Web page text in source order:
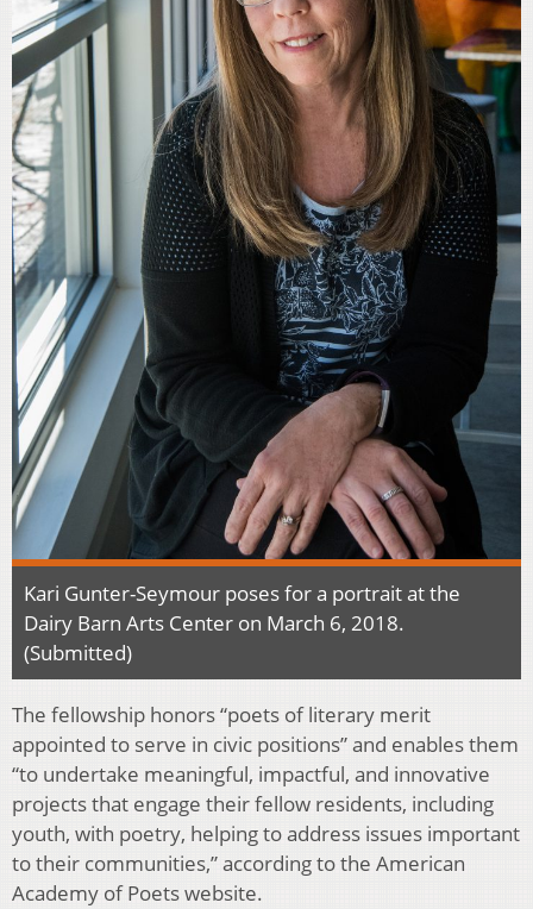
Kari Gunter-Seymour poses for a portrait at the
Dairy Barn Arts Center on March 6, 2018.
(Submitted)
The fellowship honors “poets of literary merit
appointed to serve in civic positions” and enables them
“to undertake meaningful, impactful, and innovative
projects that engage their fellow residents, including
youth, with poetry, helping to address issues important
to their communities,” according to the American
Academy of Poets website.